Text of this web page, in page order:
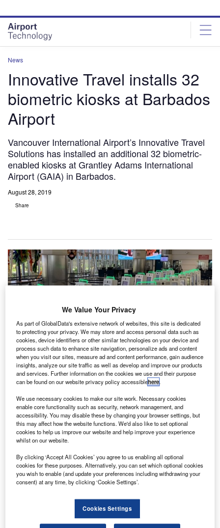
site
menu
page
content
News
Innovative Travel installs 32
biometric kiosks at Barbados
Airport
Vancouver International Airport’s Innovative Travel
Solutions has installed an additional 32 biometric-
enabled kiosks at Grantley Adams International
Airport (GAIA) in Barbados.
August 28, 2019
Share
Innovative Travel Solutions by Vancouver International Airport (YVR) installs
32 additional biometric-enabled kiosks at Barbados Airport.
V ancouver International Airport’s Innovative Travel
Solutions has installed an additional 32 biometric-
enabled kiosks at Grantley Adams International
Airport in Barbados.
The self-service border control solution BorderXpress aims
clearance process and reducing passenger waiting times.
We Value Your Privacy
As part of GlobalData's extensive network of websites, this site is dedicated
to protecting your privacy. We may store and access personal data such as
cookies, device identifiers or other similar technologies on your device and
process such data to enhance site navigation, personalize ads and content
when you visit our sites, measure ad and content performance, gain audience
insights, analyze our site traffic as well as develop and improve our products
and services. Further information on the cookies we use and their purpose
can be found on our website privacy policy accessiblehere.
We use necessary cookies to make our site work. Necessary cookies
enable core functionality such as security, network management, and
accessibility. You may disable these by changing your browser settings, but
this may affect how the website functions. We'd also like to set optional
cookies to help us improve our website and help improve your experience
whilst on our website.
By clicking ‘Accept All Cookies’ you agree to us enabling all optional
cookies for these purposes. Alternatively, you can set which optional cookies
you wish to enable (and update your preferences including withdrawing your
consent) at any time, by clicking ‘Cookie Settings’.
Cookies Settings